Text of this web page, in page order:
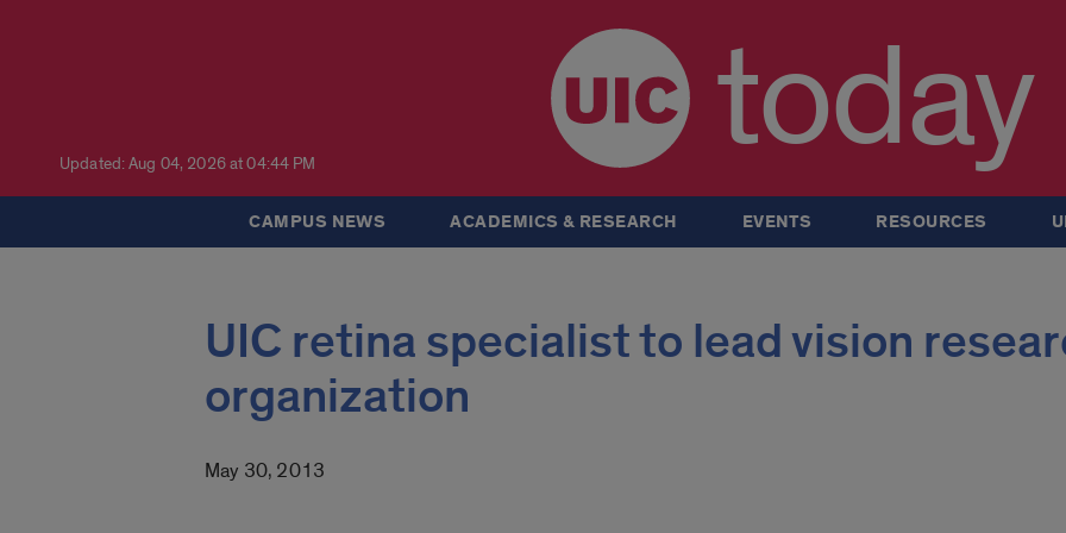
Updated: Aug 04, 2026 at 04:44 PM today
CAMPUS NEWS ACADEMICS & RESEARCH EVENTS RESOURCES
UIC retina specialist to lead vision
organization
May 30, 2013